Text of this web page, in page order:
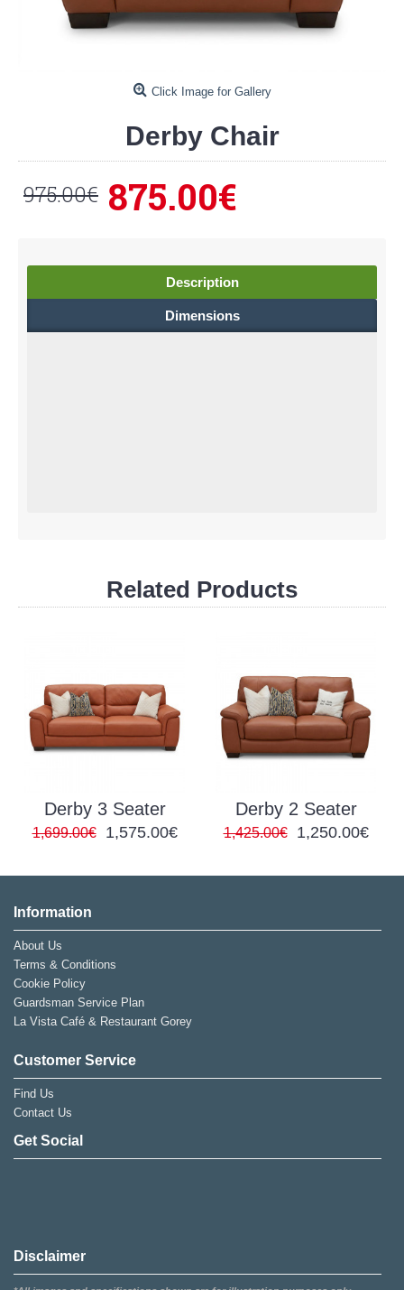
Click Image for Gallery
Derby Chair
975.00€ 875.00€
Description
Dimensions
Related Products
Derby 3 Seater
1,699.00€ 1,575.00€
Derby 2 Seater
1,425.00€ 1,250.00€
Information
About Us
Terms & Conditions
Cookie Policy
Guardsman Service Plan
La Vista Café & Restaurant Gorey
Customer Service
Find Us
Contact Us
Get Social
Disclaimer